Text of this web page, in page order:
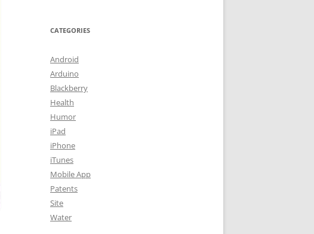
CATEGORIES
Android
Arduino
Blackberry
Health
Humor
iPad
iPhone
iTunes
Mobile App
Patents
Site
Water